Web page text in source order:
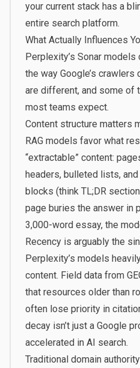
your current stack has a
entire search platform.
What Actually Influences
Perplexity’s Sonar models
the way Google’s crawlers
are different, and some of
most teams expect.
Content structure matters
RAG models favor what
“extractable” content:
headers, bulleted lists,
blocks (think TL;DR
page buries the answer in
3,000-word essay, the
Recency is arguably the
Perplexity’s models
content. Field data from
that resources older than
often lose priority in
decay isn’t just a Google
accelerated in AI search.
Traditional domain